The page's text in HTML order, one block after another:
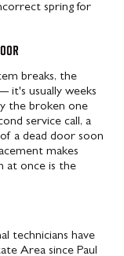
spring for
breaks, the
it's usually weeks
the broken one
service call, a
a dead door soon
makes
at once is the
technicians have
Area since Paul